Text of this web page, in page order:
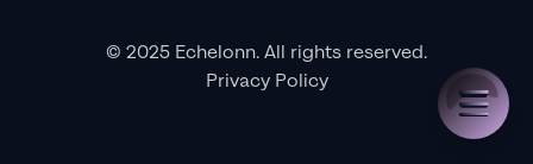
© 2025 Echelonn. All rights reserved.
Privacy Policy